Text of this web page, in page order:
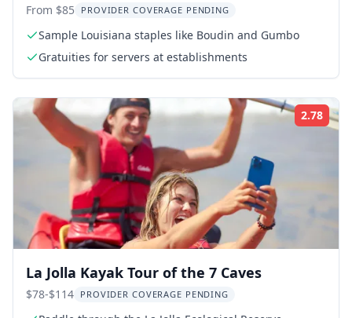
Tour
From $85 PROVIDER COVERAGE PENDING
Sample Louisiana staples like Boudin and Gumbo
Gratuities for servers at establishments
2.78
La Jolla Kayak Tour of the 7 Caves
$78-$114 PROVIDER COVERAGE PENDING